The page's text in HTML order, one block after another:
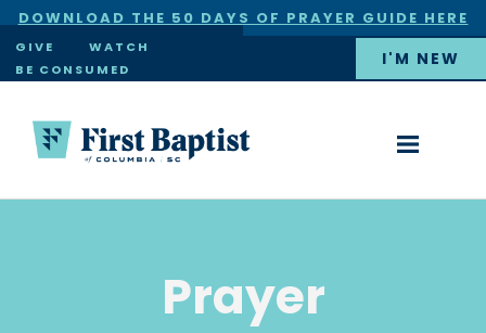
DOWNLOAD THE 50 DAYS OF PRAYER GUIDE HERE
×
GIVE
WATCH
BE CONSUMED
I'M NEW
Prayer